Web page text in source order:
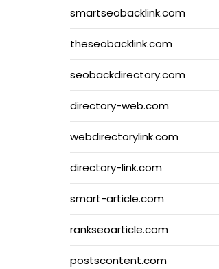
smartseobacklink.com
theseobacklink.com
seobackdirectory.com
directory-web.com
webdirectorylink.com
directory-link.com
smart-article.com
rankseoarticle.com
postscontent.com